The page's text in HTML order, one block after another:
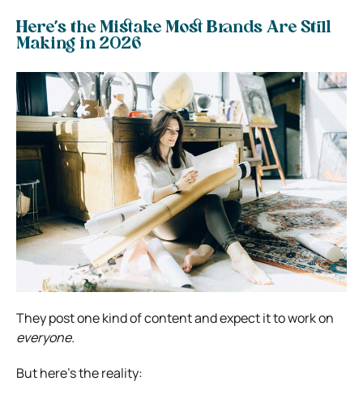
Here’s the Mistake Most Brands Are Still
Making in 2026
They post one kind of content and expect it to work on
everyone.
But here’s the reality: